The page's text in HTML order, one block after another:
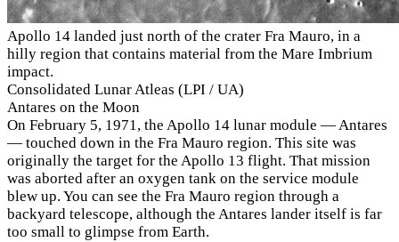
Apollo 14 landed just north of the crater Fra Mauro, in a
hilly region that contains material from the Mare Imbrium
impact.
Consolidated Lunar Atleas (LPI / UA)
Antares on the Moon
On February 5, 1971, the Apollo 14 lunar module — Antares
— touched down in the Fra Mauro region. This site was
originally the target for the Apollo 13 flight. That mission
was aborted after an oxygen tank on the service module
blew up. You can see the Fra Mauro region through a
backyard telescope, although the Antares lander itself is far
too small to glimpse from Earth.